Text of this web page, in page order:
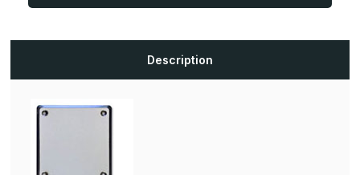
for
for
Description